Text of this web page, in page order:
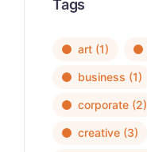
Tags
art (1)
business (1)
corporate (2)
creative (3)